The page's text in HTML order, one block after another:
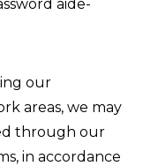
aide-
our
areas, we may
through our
in accordance